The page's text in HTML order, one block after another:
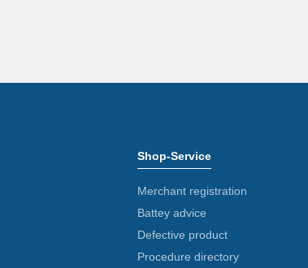
Shop-Service
Merchant registration
Battey advice
Defective product
Procedure directory